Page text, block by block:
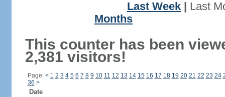
Last Week
Last
Months
This counter has been
2,381 visitors!
Page: < 1 2 3 4 5 6 7 8 9 10 11 12 13 14 15 16 17 18 19 20 21 22 23 24
36 >
Date